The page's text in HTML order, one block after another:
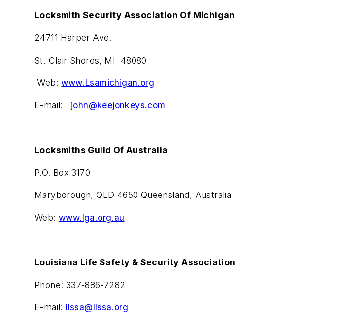
Locksmith Security Association Of Michigan
24711 Harper Ave.
St. Clair Shores, MI 48080
Web:www.Lsamichigan.org
E-mail: john@keejonkeys.com
Locksmiths Guild Of Australia
P.O. Box 3170
Maryborough, QLD 4650 Queensland, Australia
Web: www.lga.org.au
Louisiana Life Safety & Security Association
Phone: 337-886-7282
E-mail: llssa@llssa.org